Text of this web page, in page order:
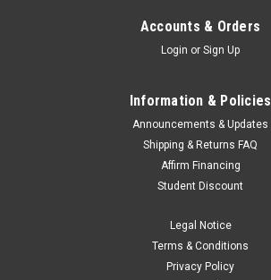
Accounts & Orders
Login or Sign Up
Information & Policies
Announcements & Updates
Shipping & Returns FAQ
Affirm Financing
Student Discount
Legal Notice
Terms & Conditions
Privacy Policy